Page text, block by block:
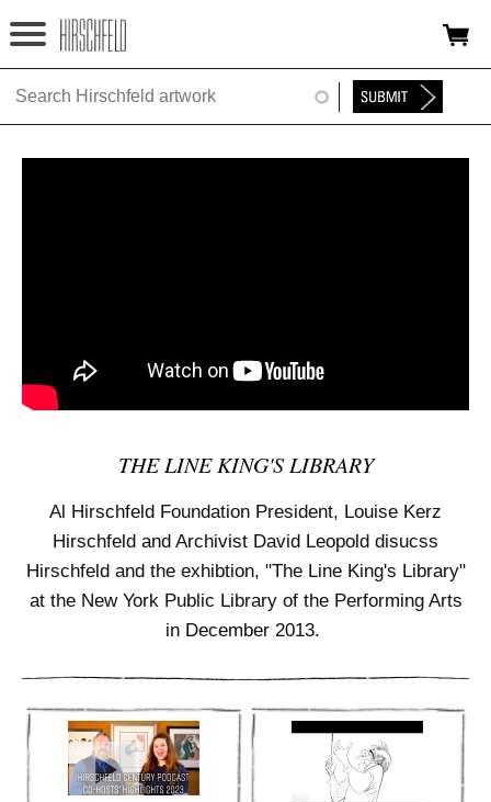
Jump to navigation
HOME
TIMELINE
SEARCH
THE LINE KING'S LIBRARY
Al Hirschfeld Foundation President, Louise Kerz
Hirschfeld and Archivist David Leopold disucss
Hirschfeld and the exhibtion, "The Line King's Library"
at the New York Public Library of the Performing Arts
in December 2013.